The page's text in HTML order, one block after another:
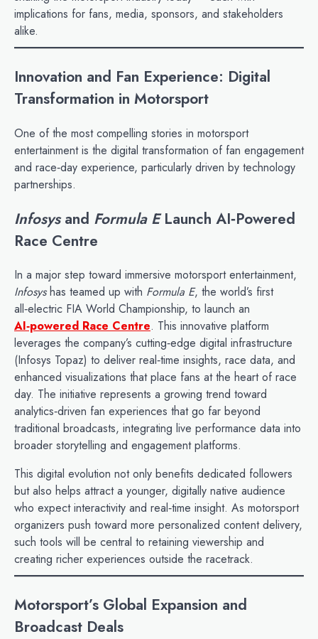
implications for fans, media, sponsors, and stakeholders
alike.
Innovation and Fan Experience: Digital
Transformation in Motorsport
One of the most compelling stories in motorsport
entertainment is the digital transformation of fan engagement
and race‑day experience, particularly driven by technology
partnerships.
Infosysand Formula ELaunch AI‑Powered
Race Centre
In a major step toward immersive motorsport entertainment,
Infosyshas teamed up with Formula E, the world’s first
all‑electric FIA World Championship, to launch an
AI‑powered Race Centre. This innovative platform
leverages the company’s cutting‑edge digital infrastructure
(Infosys Topaz) to deliver real‑time insights, race data, and
enhanced visualizations that place fans at the heart of race
day. The initiative represents a growing trend toward
analytics‑driven fan experiences that go far beyond
traditional broadcasts, integrating live performance data into
broader storytelling and engagement platforms.
This digital evolution not only benefits dedicated followers
but also helps attract a younger, digitally native audience
who expect interactivity and real‑time insight. As motorsport
organizers push toward more personalized content delivery,
such tools will be central to retaining viewership and
creating richer experiences outside the racetrack.
Motorsport’s Global Expansion and
Broadcast Deals